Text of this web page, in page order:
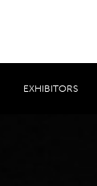
EXHIBITORS